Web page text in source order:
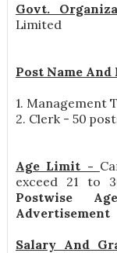
Govt.
Limited
Post Name And
1. Management
2. Clerk - 50
Age Limit -
exceed 21 to
Postwise
Advertisement
Salary And